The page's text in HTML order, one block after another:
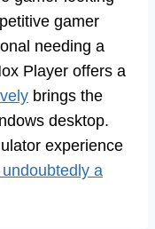
gamer
needing a
Player offers a
brings the
desktop.
experience
a